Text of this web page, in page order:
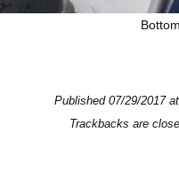
Published 07/29/2017
Trackbacks are